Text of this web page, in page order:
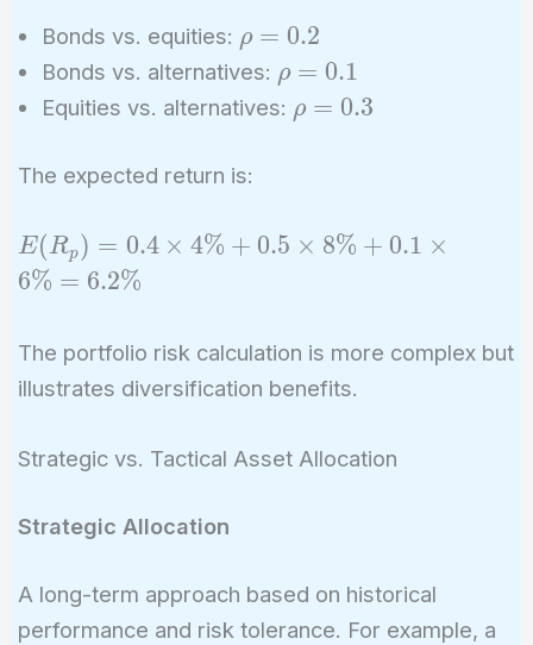
Bonds vs. equities: \rho
=
0.2
ρ = 0.2
Bonds vs. alternatives: \rho
=
0.1
ρ = 0.1
Equities vs. alternatives: \rho
ρ = 0.3
The expected return is:
E(R_p)
= 0.4
0.5
\times
0.1
6\% =
E(Rp) = 0.4 × 4% + 0.5 × 8% + 0.1 ×
6% = 6.2%
The portfolio risk calculation is more complex but
illustrates diversification benefits.
Strategic vs. Tactical Asset Allocation
Strategic Allocation
A long-term approach based on historical
performance and risk tolerance. For example, a